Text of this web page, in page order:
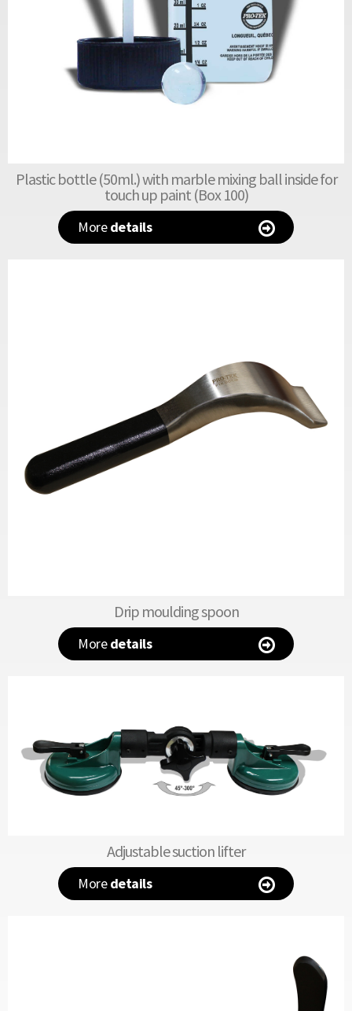
Plastic bottle (50ml.) with marble mixing ball inside for
touch up paint (Box 100)
Moredetails
Drip moulding spoon
Moredetails
Adjustable suction lifter
Moredetails